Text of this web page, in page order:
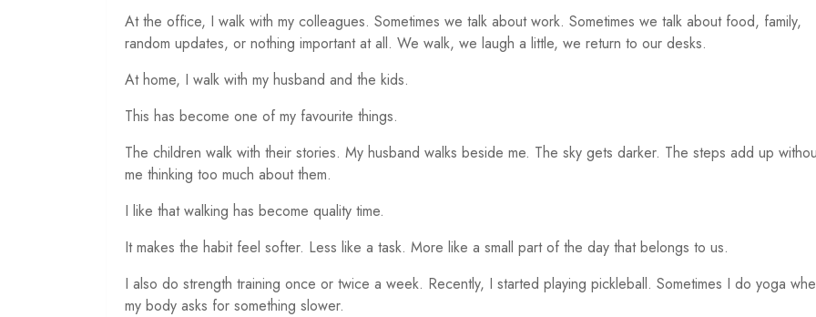
At the office, I walk with my colleagues. Sometimes we talk about work. Sometimes we talk about food, family,
random updates, or nothing important at all. We walk, we laugh a little, we return to our desks.
At home, I walk with my husband and the kids.
This has become one of my favourite things.
The children walk with their stories. My husband walks beside me. The sky gets darker. The steps add up
me thinking too much about them.
I like that walking has become quality time.
It makes the habit feel softer. Less like a task. More like a small part of the day that belongs to us.
I also do strength training once or twice a week. Recently, I started playing pickleball. Sometimes I do yoga
my body asks for something slower.